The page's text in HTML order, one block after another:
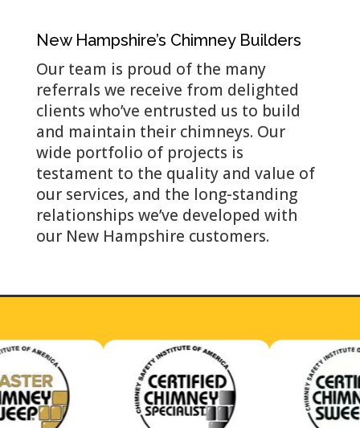
New Hampshire’s Chimney Builders
Our team is proud of the many
referrals we receive from delighted
clients who’ve entrusted us to build
and maintain their chimneys. Our
wide portfolio of projects is
testament to the quality and value of
our services, and the long-standing
relationships we’ve developed with
our New Hampshire customers.